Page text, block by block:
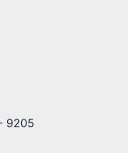
9205